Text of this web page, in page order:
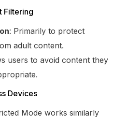
Filtering
: Primarily to protect
adult content.
users to avoid content they
Devices
Mode works similarly